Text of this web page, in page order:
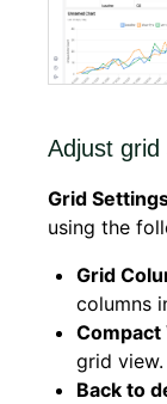
Adjust grid
Grid
using the
Grid
columns
Compact
grid view.
Back to